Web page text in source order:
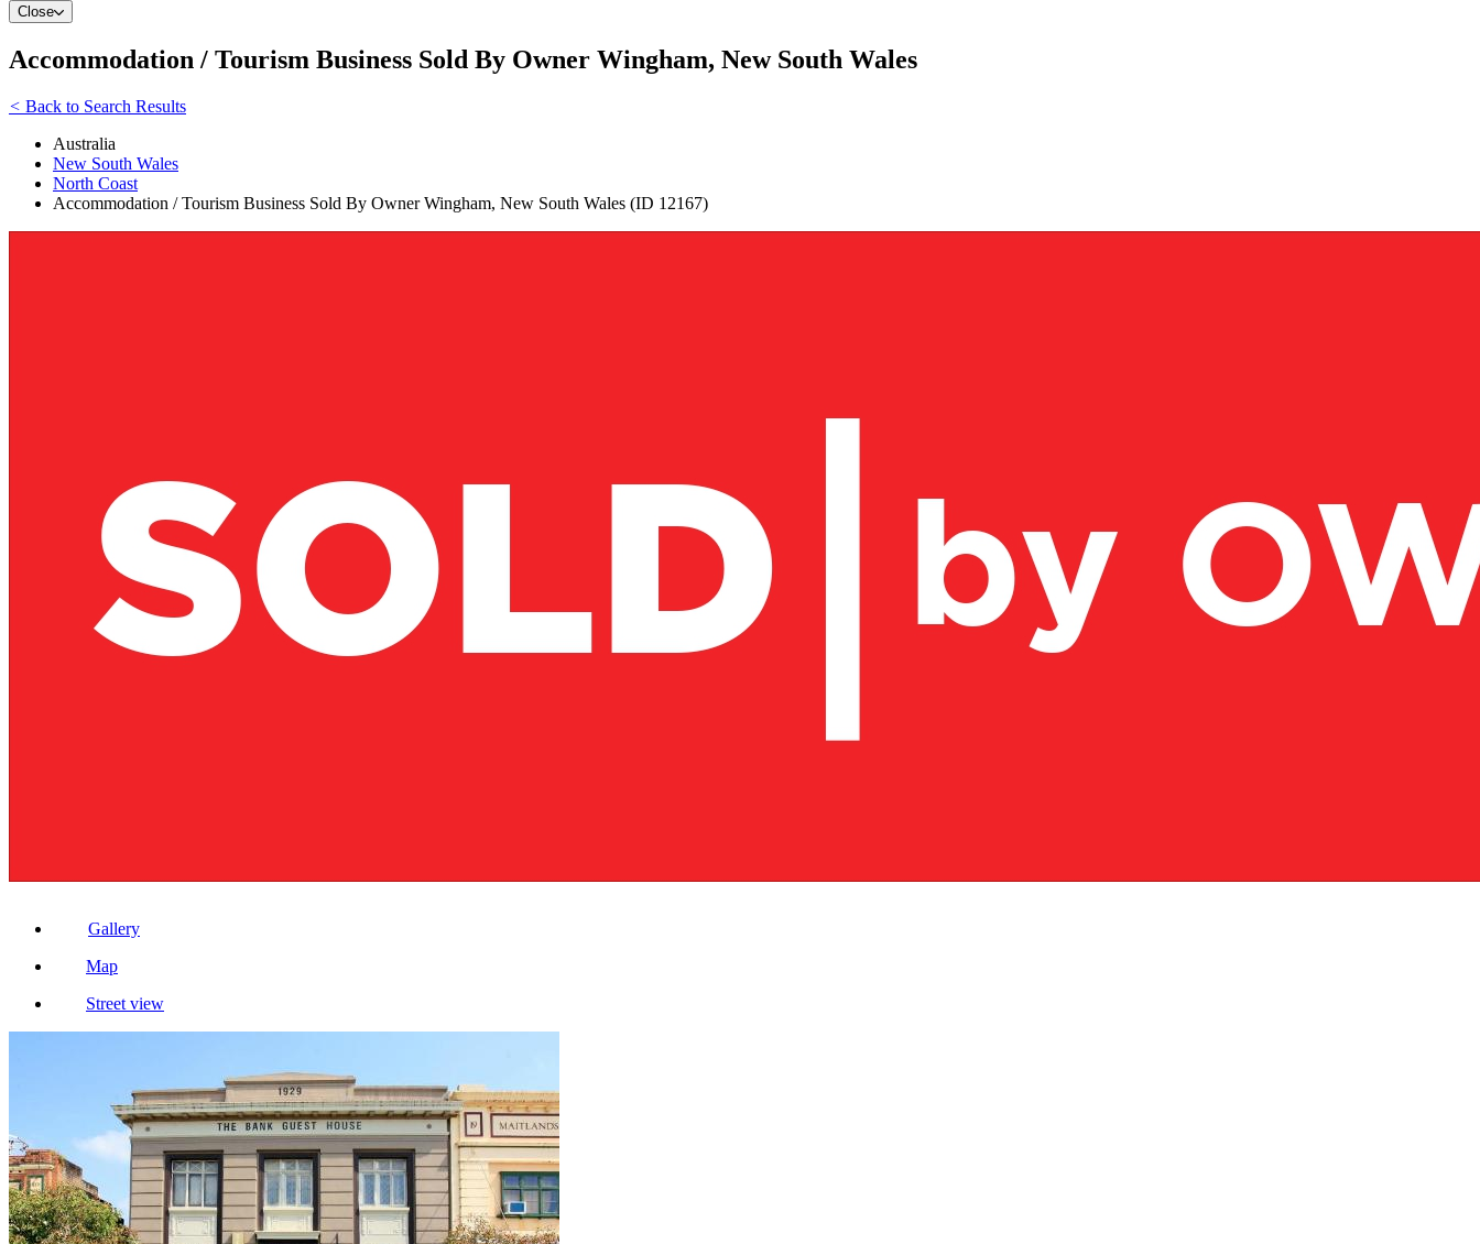
Close
Accommodation / Tourism Business Sold By Owner Wingham, New South Wales
< Back to Search Results
Australia
New South Wales
North Coast
Accommodation / Tourism Business Sold By Owner Wingham, New South Wales (ID 12167)
Gallery
Map
Street view